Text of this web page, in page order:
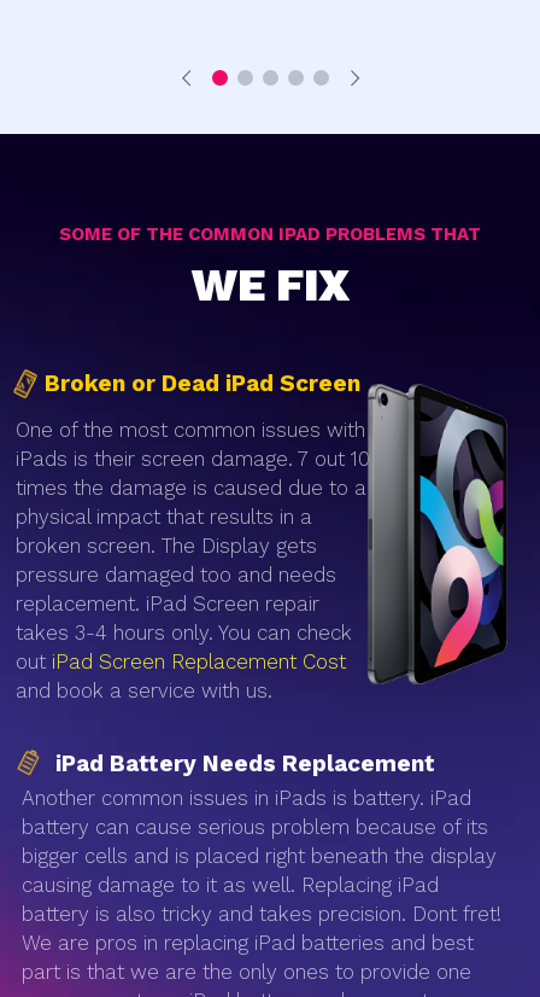
SOME OF THE COMMON IPAD PROBLEMS THAT
WE FIX
iPad Battery Needs Replacement
Another common issues in iPads is battery. iPad
battery can cause serious problem because of its
bigger cells and is placed right beneath the display
causing damage to it as well. Replacing iPad
battery is also tricky and takes precision. Dont fret!
We are pros in replacing iPad batteries and best
part is that we are the only ones to provide one
Broken or Dead iPad Screen
One of the most common issues with
iPads is their screen damage. 7 out 10
times the damage is caused due to a
physical impact that results in a
broken screen. The Display gets
pressure damaged too and needs
replacement. iPad Screen repair
takes 3-4 hours only. You can check
out iPad Screen Replacement Cost
and book a service with us.